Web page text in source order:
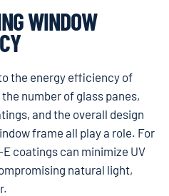
WINDOW
the energy efficiency of
number of glass panes,
and the overall design
frame all play a role. For
coatings can minimize UV
natural light,